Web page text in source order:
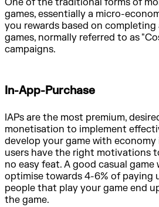
One of the traditional forms of
games, essentially a micro-
you rewards based on
games, normally referred to as
campaigns.
In-App-Purchase
IAPs are the most premium,
monetisation to implement
develop your game with
users have the right motivations
no easy feat. A good casual
optimise towards 4-6% of paying
people that play your game end
the game.